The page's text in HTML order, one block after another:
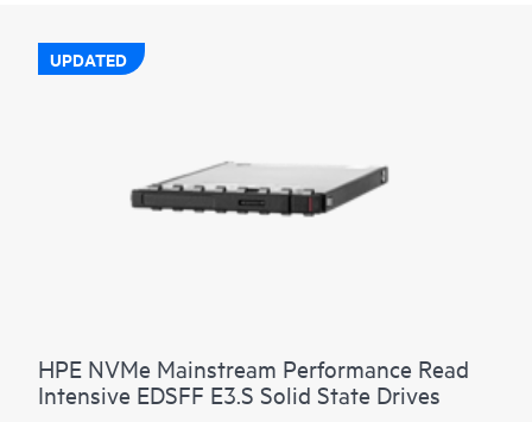
UPDATED
HPE NVMe Mainstream Performance Read
Intensive EDSFF E3.S Solid State Drives